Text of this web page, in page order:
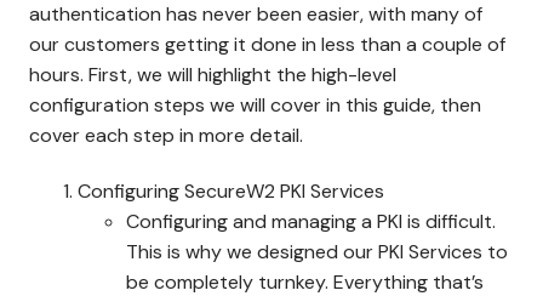
authentication has never been easier, with many of
our customers getting it done in less than a couple of
hours. First, we will highlight the high-level
configuration steps we will cover in this guide, then
cover each step in more detail.
Configuring SecureW2 PKI Services
Configuring and managing a PKI is difficult.
This is why we designed our PKI Services to
be completely turnkey. Everything that’s